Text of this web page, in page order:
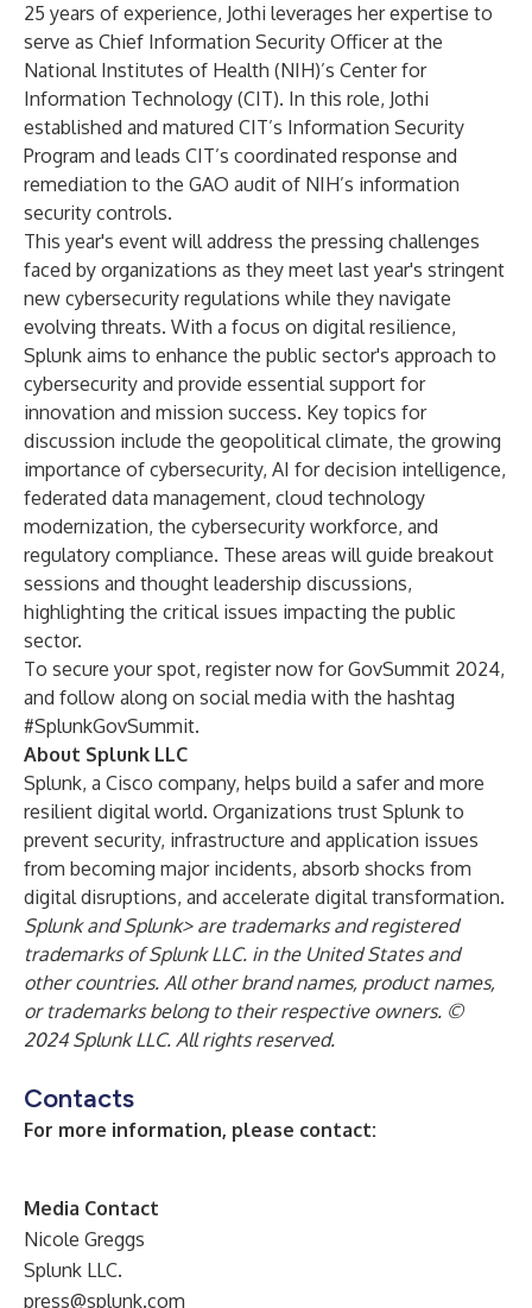
25 years of experience, Jothi leverages her expertise to
serve as Chief Information Security Officer at the
National Institutes of Health (NIH)’s Center for
Information Technology (CIT). In this role, Jothi
established and matured CIT’s Information Security
Program and leads CIT’s coordinated response and
remediation to the GAO audit of NIH’s information
security controls.
This year's event will address the pressing challenges
faced by organizations as they meet last year's stringent
new cybersecurity regulations while they navigate
evolving threats. With a focus on digital resilience,
Splunk aims to enhance the public sector's approach to
cybersecurity and provide essential support for
innovation and mission success. Key topics for
discussion include the geopolitical climate, the growing
importance of cybersecurity, AI for decision intelligence,
federated data management, cloud technology
modernization, the cybersecurity workforce, and
regulatory compliance. These areas will guide breakout
sessions and thought leadership discussions,
highlighting the critical issues impacting the public
sector.
To secure your spot, register now for GovSummit 2024,
and follow along on social media with the hashtag
#SplunkGovSummit.
About Splunk LLC
Splunk, a Cisco company, helps build a safer and more
resilient digital world. Organizations trust Splunk to
prevent security, infrastructure and application issues
from becoming major incidents, absorb shocks from
digital disruptions, and accelerate digital transformation.
Splunk and Splunk> are trademarks and registered
trademarks of Splunk LLC. in the United States and
other countries. All other brand names, product names,
or trademarks belong to their respective owners. ©
2024 Splunk LLC. All rights reserved.
Contacts
For more information, please contact:
Media Contact
Nicole Greggs
Splunk LLC.
press@splunk.com